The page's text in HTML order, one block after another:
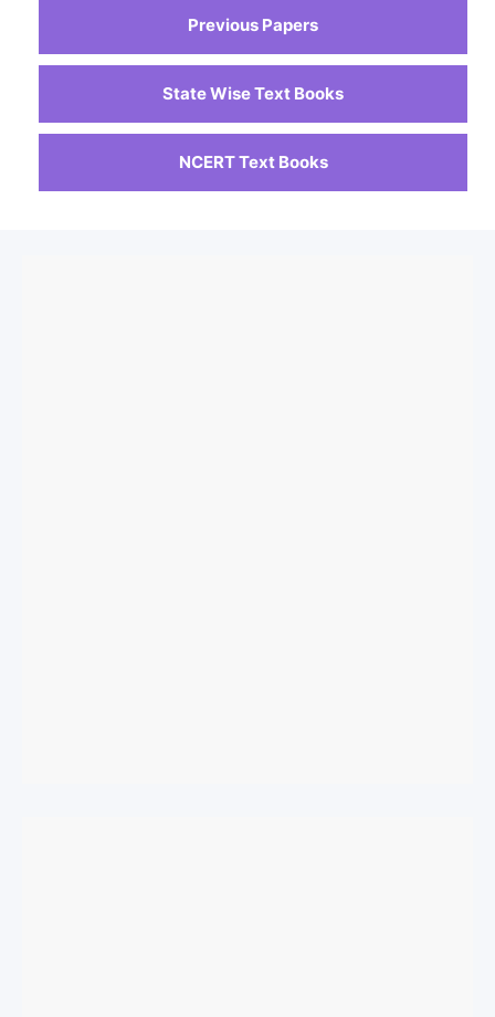
Previous Papers
State Wise Text Books
NCERT Text Books